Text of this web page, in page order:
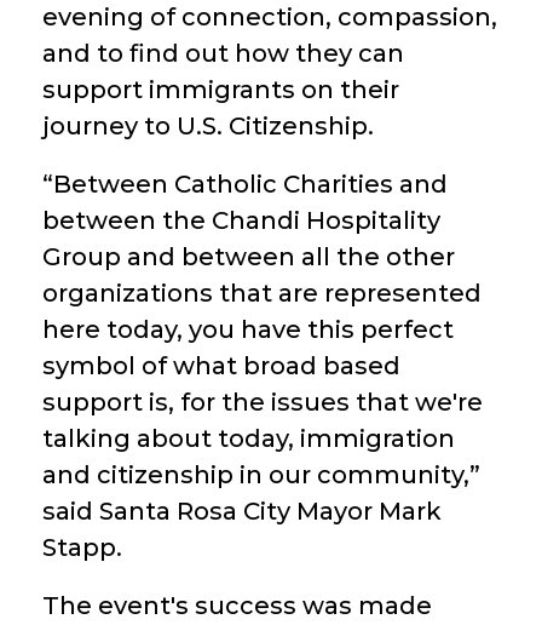
evening of connection, compassion,
and to find out how they can
support immigrants on their
journey to U.S. Citizenship.
“Between Catholic Charities and
between the Chandi Hospitality
Group and between all the other
organizations that are represented
here today, you have this perfect
symbol of what broad based
support is, for the issues that we're
talking about today, immigration
and citizenship in our community,”
said Santa Rosa City Mayor Mark
Stapp.
The event's success was made